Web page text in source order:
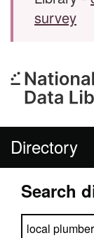
survey
Directory
Search
Search